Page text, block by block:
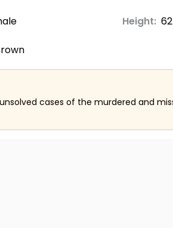
Height: 62
cases of the murdered and